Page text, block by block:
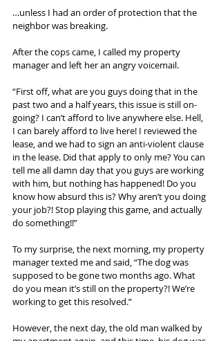
…unless I had an order of protection that the
neighbor was breaking.
After the cops came, I called my property
manager and left her an angry voicemail.
“First off, what are you guys doing that in the
past two and a half years, this issue is still on-
going? I can’t afford to live anywhere else. Hell,
I can barely afford to live here! I reviewed the
lease, and we had to sign an anti-violent clause
in the lease. Did that apply to only me? You can
tell me all damn day that you guys are working
with him, but nothing has happened! Do you
know how absurd this is? Why aren’t you doing
your job?! Stop playing this game, and actually
do something!!”
To my surprise, the next morning, my property
manager texted me and said, “The dog was
supposed to be gone two months ago. What
do you mean it’s still on the property?! We’re
working to get this resolved.”
However, the next day, the old man walked by